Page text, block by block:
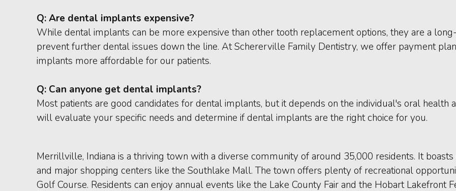
Q:Are dental implants expensive?
While dental implants can be more expensive than other tooth replacement options, they are a
prevent further dental issues down the line. At Schererville Family Dentistry, we offer payment
implants more affordable for our patients.
Q: Can anyone get dental implants?
Most patients are good candidates for dental implants, but it depends on the individual's oral health
will evaluate your specific needs and determine if dental implants are the right choice for you.
Merrillville, Indiana is a thriving town with a diverse community of around 35,000 residents. It
and major shopping centers like the Southlake Mall. The town offers plenty of recreational
Golf Course. Residents can enjoy annual events like the Lake County Fair and the Hobart Lakefront